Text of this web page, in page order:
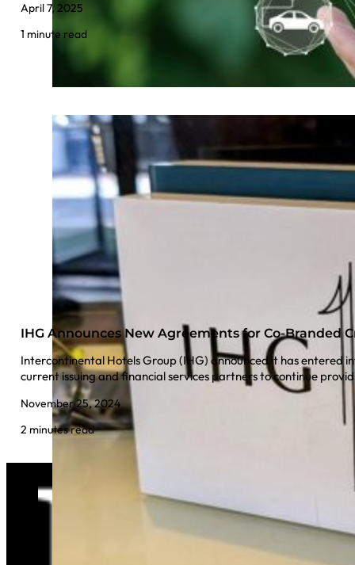
April 7, 2025
1 minute read
IHG Announces New Agreements for Co-Branded
Intercontinental Hotels Group (IHG) announced it has entered
current issuing and financial services partners to continue
November 25, 2024
2 minutes read